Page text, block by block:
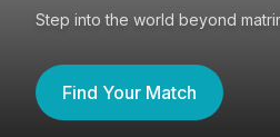
Step into the world beyond
Find Your Match